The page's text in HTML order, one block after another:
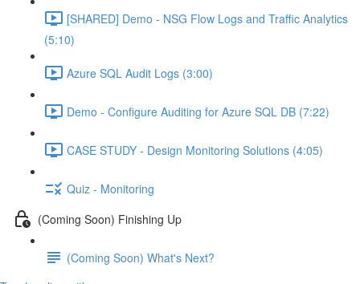
[SHARED] Demo - NSG Flow Logs and Traffic Analytics
(5:10)
Azure SQL Audit Logs (3:00)
Demo - Configure Auditing for Azure SQL DB (7:22)
CASE STUDY - Design Monitoring Solutions (4:05)
Quiz - Monitoring
(Coming Soon) Finishing Up
(Coming Soon) What's Next?